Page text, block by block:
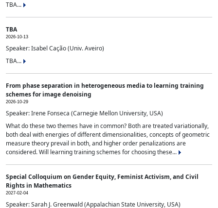
TBA...
TBA
2026-10-13
Speaker: Isabel Cação (Univ. Aveiro)
TBA...
From phase separation in heterogeneous media to learning training
schemes for image denoising
2026-10-29
Speaker: Irene Fonseca (Carnegie Mellon University, USA)
What do these two themes have in common? Both are treated variationally,
both deal with energies of different dimensionalities, concepts of geometric
measure theory prevail in both, and higher order penalizations are
considered. Will learning training schemes for choosing these...
Special Colloquium on Gender Equity, Feminist Activism, and Civil
Rights in Mathematics
2027-02-04
Speaker: Sarah J. Greenwald (Appalachian State University, USA)